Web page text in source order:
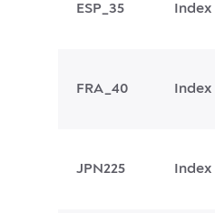
ESP_35 Index
FRA_40 Index
JPN225 Index